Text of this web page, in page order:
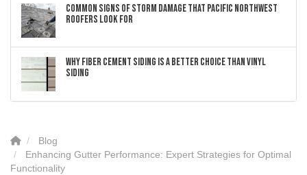
Common Signs of Storm Damage that Pacific Northwest
Roofers Look For
Why Fiber Cement Siding Is a Better Choice Than Vinyl
Siding
Blog
Enhancing Gutter Performance: Expert Strategies for Optimal
Functionality